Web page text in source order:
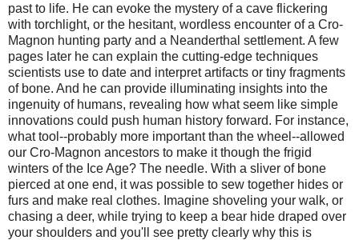
past to life. He can evoke the mystery of a cave flickering
with torchlight, or the hesitant, wordless encounter of a Cro-
Magnon hunting party and a Neanderthal settlement. A few
pages later he can explain the cutting-edge techniques
scientists use to date and interpret artifacts or tiny fragments
of bone. And he can provide illuminating insights into the
ingenuity of humans, revealing how what seem like simple
innovations could push human history forward. For instance,
what tool--probably more important than the wheel--allowed
our Cro-Magnon ancestors to make it though the frigid
winters of the Ice Age? The needle. With a sliver of bone
pierced at one end, it was possible to sew together hides or
furs and make real clothes. Imagine shoveling your walk, or
chasing a deer, while trying to keep a bear hide draped over
your shoulders and you'll see pretty clearly why this is